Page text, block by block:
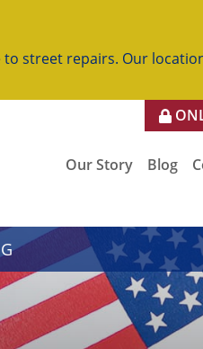
street repairs. Our
Our Story Blog